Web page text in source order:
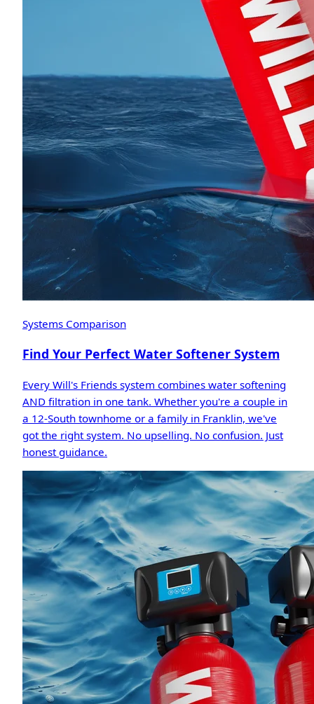
Systems Comparison
Find Your Perfect Water Softener System
Every Will's Friends system combines water softening
AND filtration in one tank. Whether you're a couple in
a 12-South townhome or a family in Franklin, we've
got the right system. No upselling. No confusion. Just
honest guidance.